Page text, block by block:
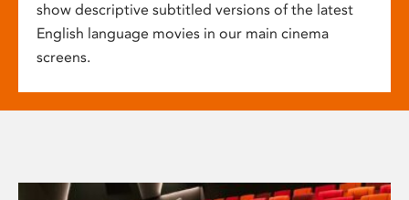
show descriptive subtitled versions of the latest
English language movies in our main cinema
screens.